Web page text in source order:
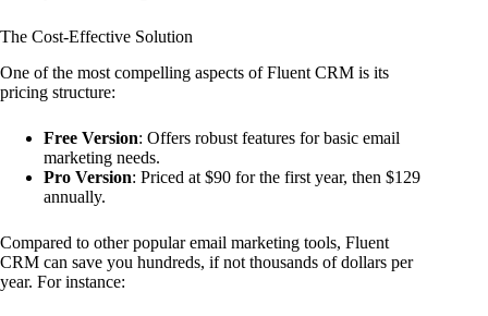
The Cost-Effective Solution
One of the most compelling aspects of Fluent CRM is its
pricing structure:
Free Version: Offers robust features for basic email
marketing needs.
Pro Version: Priced at $90 for the first year, then $129
annually.
Compared to other popular email marketing tools, Fluent
CRM can save you hundreds, if not thousands of dollars per
year. For instance: